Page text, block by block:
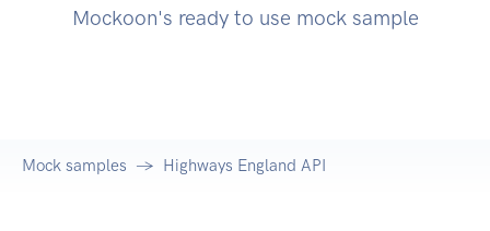
Mockoon's ready to use mock sample
Mock samples Highways England API